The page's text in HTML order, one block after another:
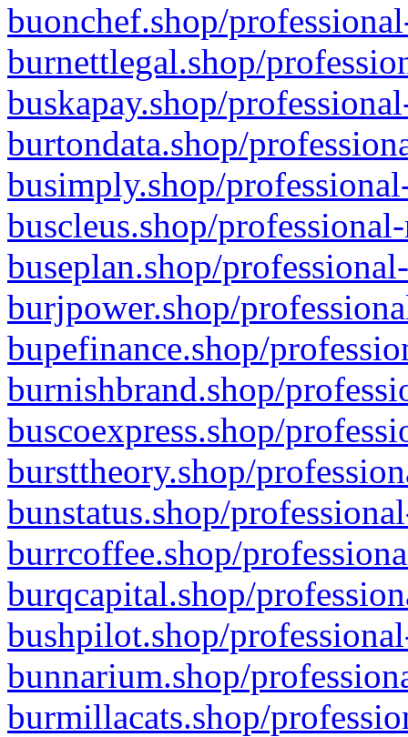
buonchef.shop/
burnettlegal.shop/
buskapay.shop/
burtondata.shop/
busimply.shop/
buscleus.shop/
buseplan.shop/
burjpower.shop/
bupefinance.shop/
burnishbrand.shop/
buscoexpress.shop/
bursttheory.shop/
bunstatus.shop/
burrcoffee.shop/
burqcapital.shop/
bushpilot.shop/
bunnarium.shop/
burmillacats.shop/